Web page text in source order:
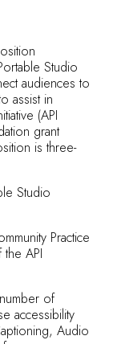
Studio
audiences to
assist in
(API
grant
is three-
Studio
Practice
API
of
accessibility
Audio